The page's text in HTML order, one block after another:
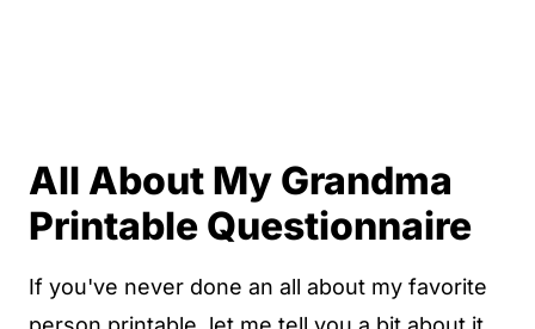
All About My Grandma
Printable Questionnaire
If you've never done an all about my favorite